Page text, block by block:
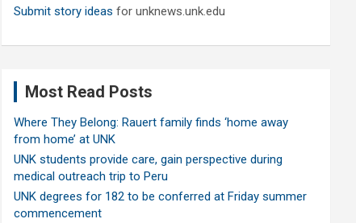
Submit story ideas for unknews.unk.edu
Most Read Posts
Where They Belong: Rauert family finds ‘home away
from home’ at UNK
UNK students provide care, gain perspective during
medical outreach trip to Peru
UNK degrees for 182 to be conferred at Friday summer
commencement